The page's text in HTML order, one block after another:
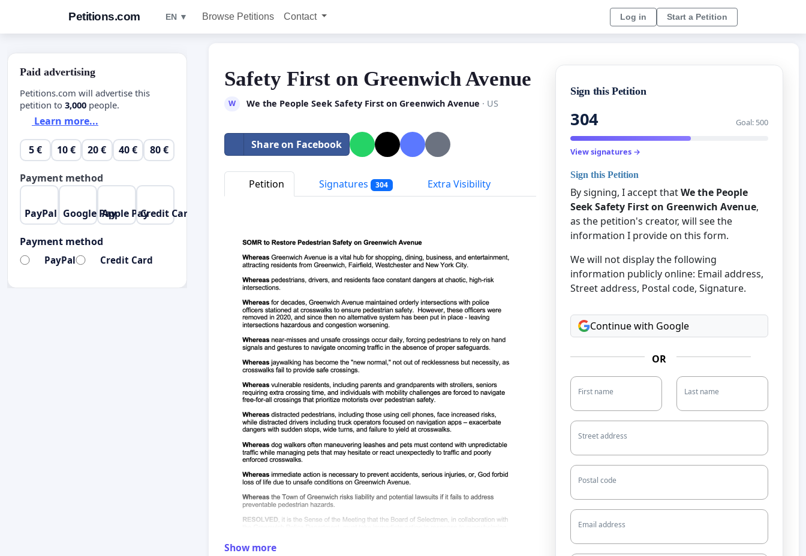
Petitions.com EN ▼ Browse Petitions Contact Log in Start a Petition
Safety First on Greenwich Avenue
W We the People Seek Safety First on Greenwich Avenue · US
Share on Facebook
Petition Signatures 304 Extra Visibility
Show more
Sign this Petition
304 Goal: 500
View signatures →
Sign this Petition
By signing, I accept thatWe the People
Seek Safety First on Greenwich Avenue,
as the petition's creator, will see the
information I provide on this form.
We will not display the following
information publicly online: Email address,
Street address, Postal code, Signature.
Continue with Google
OR
First name Last name
Street address
Postal code
Email address
Paid advertising
Petitions.com will advertise this
petition to 3,000 people.
Learn more...
5 € 10 € 20 € 40 € 80 €
Payment method
PayPal Google PayApple PayCredit Card
Payment method
PayPal Credit Card